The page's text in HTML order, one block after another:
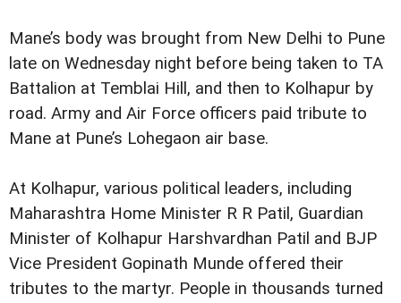
Mane’s body was brought from New Delhi to Pune
late on Wednesday night before being taken to TA
Battalion at Temblai Hill, and then to Kolhapur by
road. Army and Air Force officers paid tribute to
Mane at Pune’s Lohegaon air base.
At Kolhapur, various political leaders, including
Maharashtra Home Minister R R Patil, Guardian
Minister of Kolhapur Harshvardhan Patil and BJP
Vice President Gopinath Munde offered their
tributes to the martyr. People in thousands turned